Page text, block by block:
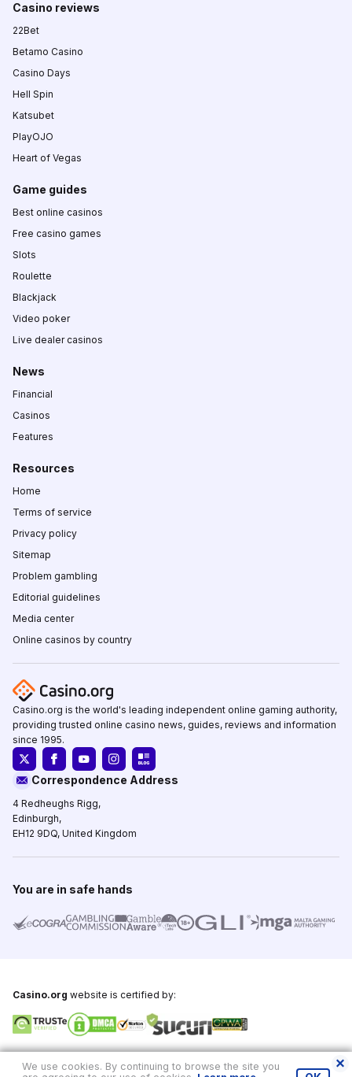
Casino reviews
22Bet
Betamo Casino
Casino Days
Hell Spin
Katsubet
PlayOJO
Heart of Vegas
Game guides
Best online casinos
Free casino games
Slots
Roulette
Blackjack
Video poker
Live dealer casinos
News
Financial
Casinos
Features
Resources
Home
Terms of service
Privacy policy
Sitemap
Problem gambling
Editorial guidelines
Media center
Online casinos by country
Casino.org is the world's leading independent online gaming authority,
providing trusted online casino news, guides, reviews and information
since 1995.
Correspondence Address
4 Redheughs Rigg,
Edinburgh,
EH12 9DQ, United Kingdom
You are in safe hands
Casino.org website is certified by:
We use cookies. By continuing to browse the site you